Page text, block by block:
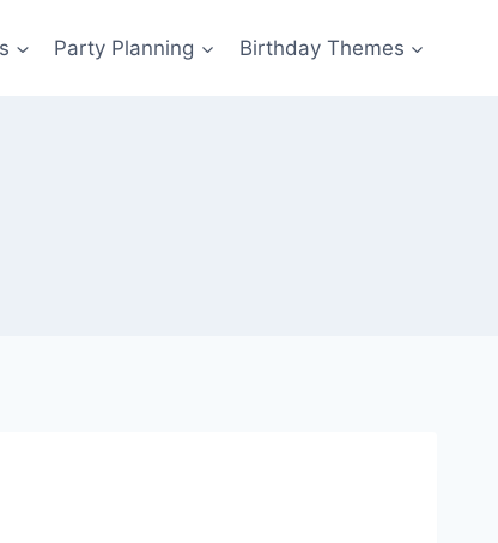
Party Planning Birthday Themes